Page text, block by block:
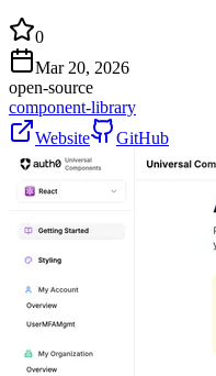
0
Mar 20, 2026
open-source
component-library
Website
GitHub